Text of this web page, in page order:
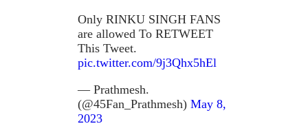
Only RINKU SINGH FANS
are allowed To RETWEET
This Tweet.
pic.twitter.com/9j3Qhx5hEl
— Prathmesh.
(@45Fan_Prathmesh) May 8,
2023